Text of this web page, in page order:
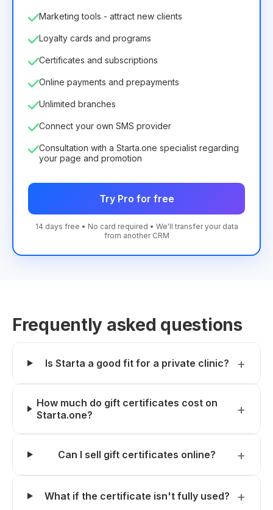
Marketing tools - attract new clients
Loyalty cards and programs
Certificates and subscriptions
Online payments and prepayments
Unlimited branches
Connect your own SMS provider
Consultation with a Starta.one specialist regarding
your page and promotion
Try Pro for free
14 days free • No card required • We'll transfer your data
from another CRM
Frequently asked questions
Is Starta a good fit for a private clinic?
How much do gift certificates cost on
Starta.one?
Can I sell gift certificates online?
What if the certificate isn't fully used?